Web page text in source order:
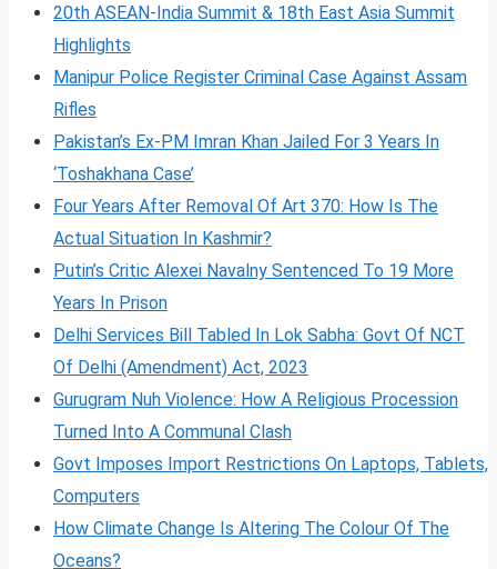
20th ASEAN-India Summit & 18th East Asia Summit
Highlights
Manipur Police Register Criminal Case Against Assam
Rifles
Pakistan’s Ex-PM Imran Khan Jailed For 3 Years In
‘Toshakhana Case’
Four Years After Removal Of Art 370: How Is The
Actual Situation In Kashmir?
Putin’s Critic Alexei Navalny Sentenced To 19 More
Years In Prison
Delhi Services Bill Tabled In Lok Sabha: Govt Of NCT
Of Delhi (Amendment) Act, 2023
Gurugram Nuh Violence: How A Religious Procession
Turned Into A Communal Clash
Govt Imposes Import Restrictions On Laptops, Tablets,
Computers
How Climate Change Is Altering The Colour Of The
Oceans?